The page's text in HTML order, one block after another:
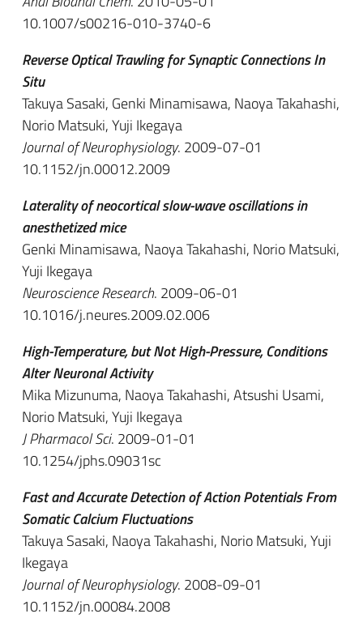
10.1007/s00216-010-3740-6
Reverse Optical Trawling for Synaptic Connections In
Situ
Takuya Sasaki, Genki Minamisawa, Naoya Takahashi,
Norio Matsuki, Yuji Ikegaya
Journal of Neurophysiology. 2009-07-01
10.1152/jn.00012.2009
Laterality of neocortical slow-wave oscillations in
anesthetized mice
Genki Minamisawa, Naoya Takahashi, Norio Matsuki,
Yuji Ikegaya
Neuroscience Research. 2009-06-01
10.1016/j.neures.2009.02.006
High-Temperature, but Not High-Pressure, Conditions
Alter Neuronal Activity
Mika Mizunuma, Naoya Takahashi, Atsushi Usami,
Norio Matsuki, Yuji Ikegaya
J Pharmacol Sci. 2009-01-01
10.1254/jphs.09031sc
Fast and Accurate Detection of Action Potentials From
Somatic Calcium Fluctuations
Takuya Sasaki, Naoya Takahashi, Norio Matsuki, Yuji
Ikegaya
Journal of Neurophysiology. 2008-09-01
10.1152/jn.00084.2008